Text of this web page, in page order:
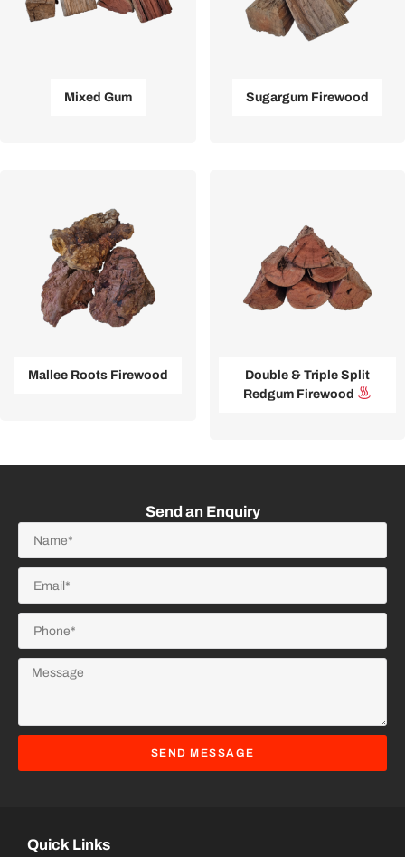
Mixed Gum Sugargum Firewood
Mallee Roots Firewood
Double & Triple Split
Redgum Firewood
Send an Enquiry
SEND MESSAGE
Quick Links